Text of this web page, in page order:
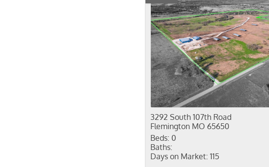
3292 South 107th Road
Flemington MO 65650
Beds: 0
Baths:
Days on Market: 115